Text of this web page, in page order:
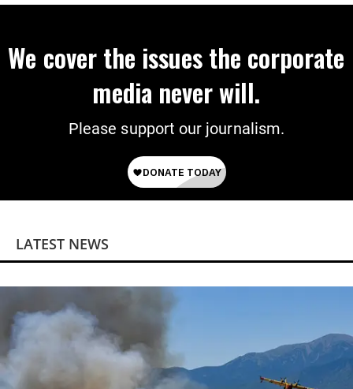
We cover the issues the corporate
media never will.
Please support our journalism.
LATEST NEWS